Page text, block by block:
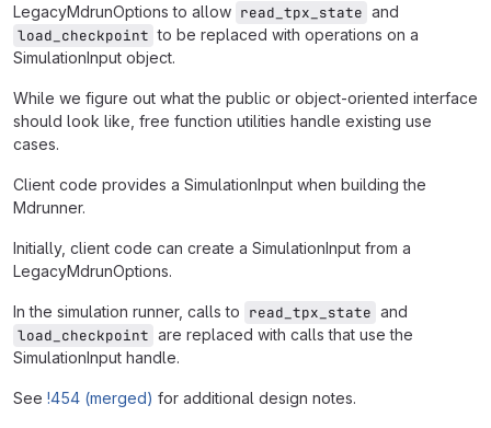
LegacyMdrunOptions to allow read_tpx_state and
load_checkpoint to be replaced with operations on a
SimulationInput object.
While we figure out what the public or object-oriented interface
should look like, free function utilities handle existing use
cases.
Client code provides a SimulationInput when building the
Mdrunner.
Initially, client code can create a SimulationInput from a
LegacyMdrunOptions.
In the simulation runner, calls to read_tpx_state and
load_checkpoint are replaced with calls that use the
SimulationInput handle.
See !454 (merged) for additional design notes.